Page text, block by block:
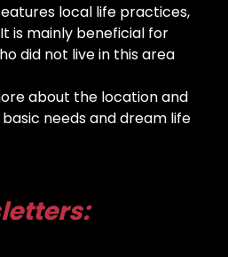
local life practices,
is mainly beneficial for
did not live in this area
about the location and
needs and dream life